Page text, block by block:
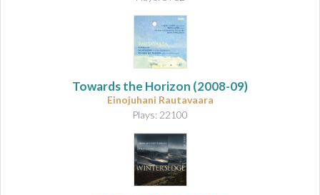
Towards the Horizon (2008-09)
Einojuhani Rautavaara
Plays: 22100